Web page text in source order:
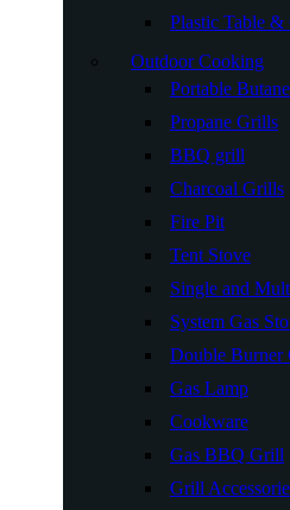
Plastic Table &
Outdoor Cooking
Portable
Propane Grills
BBQ grill
Charcoal Grills
Fire Pit
Tent Stove
Single and
System Gas
Double Burner
Gas Lamp
Cookware
Gas BBQ Grill
Grill